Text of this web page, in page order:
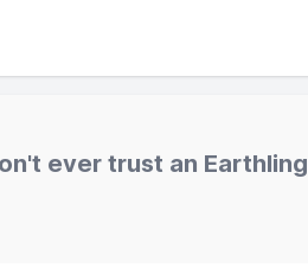
ever trust an Earthling